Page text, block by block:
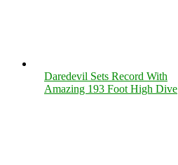
Daredevil Sets Record With
Amazing 193 Foot High Dive